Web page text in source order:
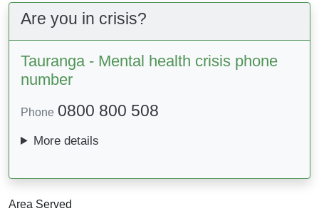
Are you in crisis?
Tauranga - Mental health crisis phone
number
Phone 0800 800 508
More details
Area Served